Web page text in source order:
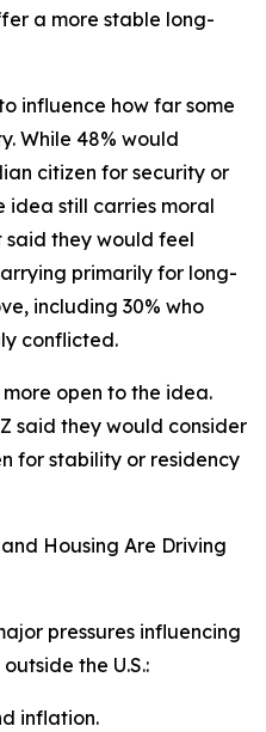
a more stable long-
influence how far some
While 48% would
citizen for security or
idea still carries moral
said they would feel
primarily for long-
including 30% who
conflicted.
open to the idea.
said they would consider
for stability or residency
Housing Are Driving
pressures influencing
the U.S.:
inflation.